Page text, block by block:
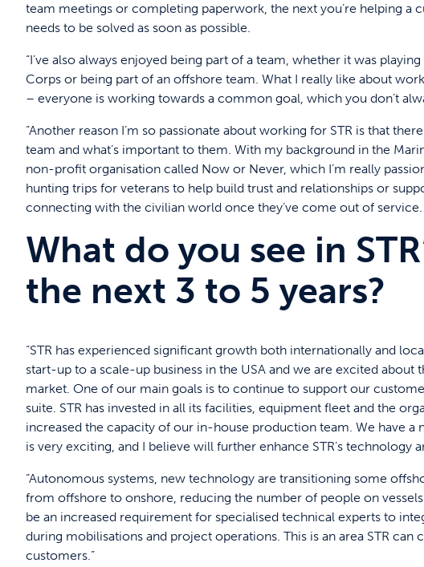
team meetings or completing paperwork, the next you’re helping a
needs to be solved as soon as possible.
“I’ve also always enjoyed being part of a team, whether it was
Corps or being part of an offshore team. What I really like about
– everyone is working towards a common goal, which you don’t
“Another reason I’m so passionate about working for STR is that
team and what’s important to them. With my background in the
non-profit organisation called Now or Never, which I’m really
hunting trips for veterans to help build trust and relationships or
connecting with the civilian world once they’ve come out of service.
What do you see in
the next 3 to 5 years?
“STR has experienced significant growth both internationally and
start-up to a scale-up business in the USA and we are excited
market. One of our main goals is to continue to support our
suite. STR has invested in all its facilities, equipment fleet and the
increased the capacity of our in-house production team. We have
is very exciting, and I believe will further enhance STR’s technology
“Autonomous systems, new technology are transitioning some
from offshore to onshore, reducing the number of people on vessels
be an increased requirement for specialised technical experts to
during mobilisations and project operations. This is an area STR
customers.”